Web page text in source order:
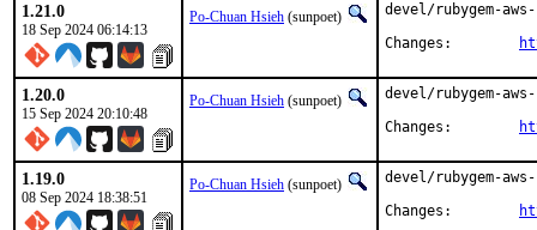
1.21.0
18 Sep 2024 06:14:13
Po-Chuan Hsieh (sunpoet)
devel/rubygem-
1.20.0
15 Sep 2024 20:10:48
Po-Chuan Hsieh (sunpoet)
devel/rubygem-
1.19.0
08 Sep 2024 18:38:51
Po-Chuan Hsieh (sunpoet)
devel/rubygem-